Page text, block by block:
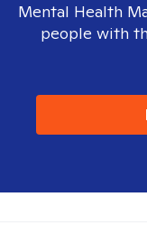
Mental Health
people with